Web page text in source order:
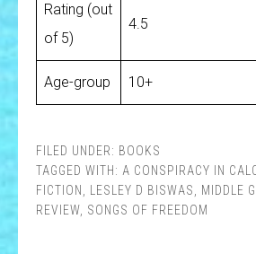
Rating (out
of 5)
4.5
Age-group 10+
FILED UNDER: BOOKS
TAGGED WITH: A CONSPIRACY IN
FICTION
LESLEY D BISWAS MIDDLE
REVIEW SONGS OF FREEDOM